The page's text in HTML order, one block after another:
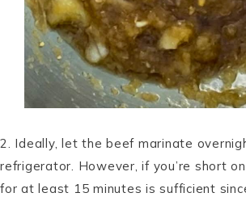
2. Ideally, let the beef marinate
refrigerator. However, if you’re short
for at least 15 minutes is sufficient